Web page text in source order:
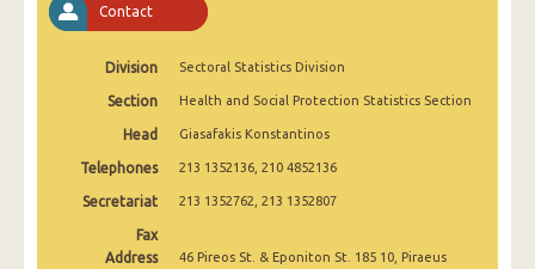
2015
2014
2012
2011
2010
Contact
Division Sectoral Statistics Division
Section Health and Social Protection Statistics Section
Head Giasafakis Konstantinos
Telephones 213 1352136, 210 4852136
Secretariat 213 1352762, 213 1352807
Fax
Address
46 Pireos St. & Eponiton St. 185 10, Piraeus